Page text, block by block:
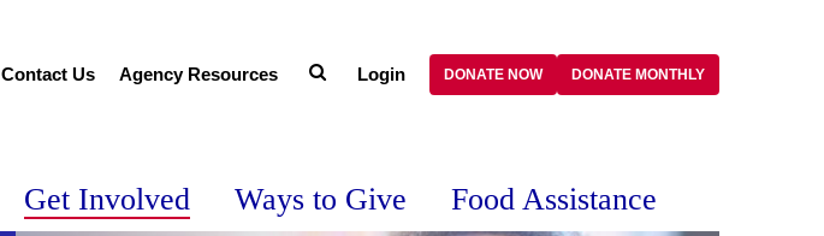
Contact Us Agency Resources Login DONATE NOW DONATE MONTHLY
Get Involved Ways to Give Food Assistance